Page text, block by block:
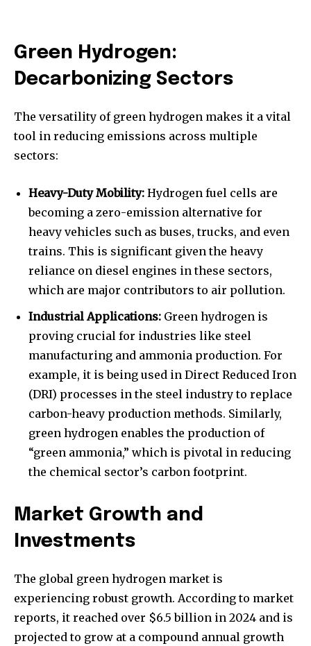
Green Hydrogen:
Decarbonizing Sectors
The versatility of green hydrogen makes it a vital
tool in reducing emissions across multiple
sectors:
Heavy-Duty Mobility: Hydrogen fuel cells are
becoming a zero-emission alternative for
heavy vehicles such as buses, trucks, and even
trains. This is significant given the heavy
reliance on diesel engines in these sectors,
which are major contributors to air pollution.
Industrial Applications: Green hydrogen is
proving crucial for industries like steel
manufacturing and ammonia production. For
example, it is being used in Direct Reduced Iron
(DRI) processes in the steel industry to replace
carbon-heavy production methods. Similarly,
green hydrogen enables the production of
“green ammonia,” which is pivotal in reducing
the chemical sector’s carbon footprint.
Market Growth and
Investments
The global green hydrogen market is
experiencing robust growth. According to market
reports, it reached over $6.5 billion in 2024 and is
projected to grow at a compound annual growth